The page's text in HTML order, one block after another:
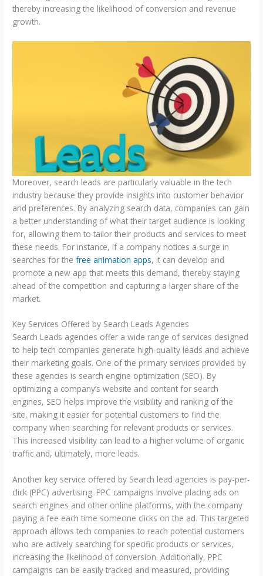
thereby increasing the likelihood of conversion and revenue
growth.
Moreover, search leads are particularly valuable in the tech
industry because they provide insights into customer behavior
and preferences. By analyzing search data, companies can gain
a better understanding of what their target audience is looking
for, allowing them to tailor their products and services to meet
these needs. For instance, if a company notices a surge in
searches for thefree animation apps, it can develop and
promote a new app that meets this demand, thereby staying
ahead of the competition and capturing a larger share of the
market.
Key Services Offered by Search Leads Agencies
Search Leads agencies offer a wide range of services designed
to help tech companies generate high-quality leads and achieve
their marketing goals. One of the primary services provided by
these agencies is search engine optimization (SEO). By
optimizing a company’s website and content for search
engines, SEO helps improve the visibility and ranking of the
site, making it easier for potential customers to find the
company when searching for relevant products or services.
This increased visibility can lead to a higher volume of organic
traffic and, ultimately, more leads.
Another key service offered by Search lead agencies is pay-per-
click (PPC) advertising. PPC campaigns involve placing ads on
search engines and other online platforms, with the company
paying a fee each time someone clicks on the ad. This targeted
approach allows tech companies to reach potential customers
who are actively searching for specific products or services,
increasing the likelihood of conversion. Additionally, PPC
campaigns can be easily tracked and measured, providing